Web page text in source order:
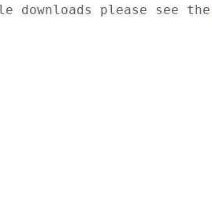
downloads please see the